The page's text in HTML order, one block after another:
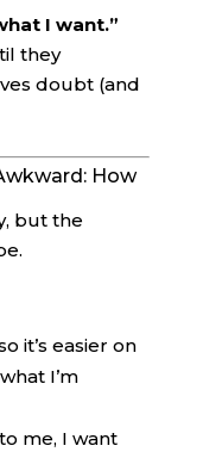
I want.”
they
doubt (and
How
but the
it’s easier on
I’m
me, I want